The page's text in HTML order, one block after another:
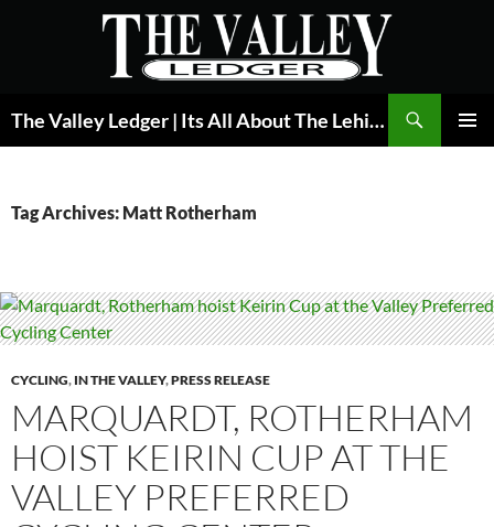
The Valley Ledger | Its All About The Lehigh Valley
Tag Archives: Matt Rotherham
CYCLING, IN THE VALLEY,PRESS RELEASE
MARQUARDT, ROTHERHAM
HOIST KEIRIN CUP AT THE
VALLEY PREFERRED